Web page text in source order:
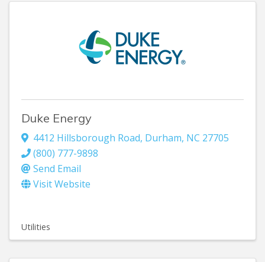
Duke Energy
4412 Hillsborough Road, Durham, NC 27705
(800) 777-9898
Send Email
Visit Website
Utilities